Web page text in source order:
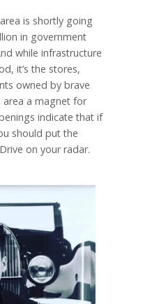
is shortly going
in government
while infrastructure
it’s the stores,
owned by brave
area a magnet for
indicate that if
should put the
on your radar.